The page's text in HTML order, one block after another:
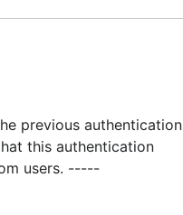
previous authentication
this authentication
users. -----